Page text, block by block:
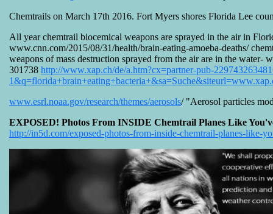
Chemtrails on March 17th 2016. Fort Myers shores Florida Lee
All year chemtrail biocemical weapons are sprayed in the air in
www.cnn.com/2015/08/31/health/brain-eating-amoeba-deaths/
weapons of mass destruction sprayed from the air are in the
301738 http://www.xap.ch/de/a.htm?cx=partner-pub-
www.esrl.noaa.gov/research/themes/aerosols/ "Aerosol particles
EXPOSED! Photos From INSIDE Chemtrail Planes Like
http://in5d.com/exposed-photos-from-inside-chemtrail-planes-like-